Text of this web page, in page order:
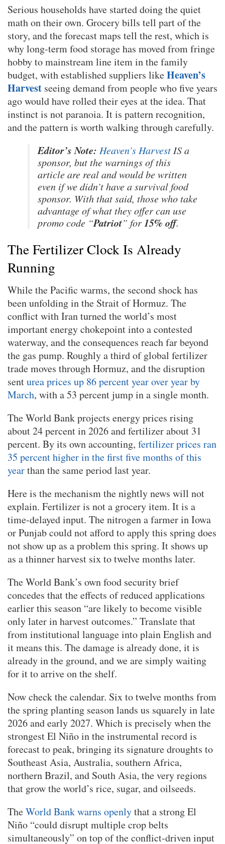
Serious households have started doing the quiet
math on their own. Grocery bills tell part of the
story, and the forecast maps tell the rest, which is
why long-term food storage has moved from fringe
hobby to mainstream line item in the family
budget, with established suppliers likeHeaven’s
Harvest seeing demand from people who five years
ago would have rolled their eyes at the idea. That
instinct is not paranoia. It is pattern recognition,
and the pattern is worth walking through carefully.
Editor’s Note: Heaven’s HarvestIS a
sponsor, but the warnings of this
article are real and would be written
even if we didn’t have a survival food
sponsor. With that said, those who take
advantage of what they offer can use
promo code “Patriot” for15% off.
The Fertilizer Clock Is Already
Running
While the Pacific warms, the second shock has
been unfolding in the Strait of Hormuz. The
conflict with Iran turned the world’s most
important energy chokepoint into a contested
waterway, and the consequences reach far beyond
the gas pump. Roughly a third of global fertilizer
trade moves through Hormuz, and the disruption
senturea prices up 86 percent year over year by
March, with a 53 percent jump in a single month.
The World Bank projects energy prices rising
about 24 percent in 2026 and fertilizer about 31
percent. By its own accounting, fertilizer prices ran
35 percent higher in the first five months of this
yearthan the same period last year.
Here is the mechanism the nightly news will not
explain. Fertilizer is not a grocery item. It is a
time-delayed input. The nitrogen a farmer in Iowa
or Punjab could not afford to apply this spring does
not show up as a problem this spring. It shows up
as a thinner harvest six to twelve months later.
The World Bank’s own food security brief
concedes that the effects of reduced applications
earlier this season “are likely to become visible
only later in harvest outcomes.” Translate that
from institutional language into plain English and
it means this. The damage is already done, it is
already in the ground, and we are simply waiting
for it to arrive on the shelf.
Now check the calendar. Six to twelve months from
the spring planting season lands us squarely in late
2026 and early 2027. Which is precisely when the
strongest El Niño in the instrumental record is
forecast to peak, bringing its signature droughts to
Southeast Asia, Australia, southern Africa,
northern Brazil, and South Asia, the very regions
that grow the world’s rice, sugar, and oilseeds.
TheWorld Bank warns openlythat a strong El
Niño “could disrupt multiple crop belts
simultaneously” on top of the conflict-driven input